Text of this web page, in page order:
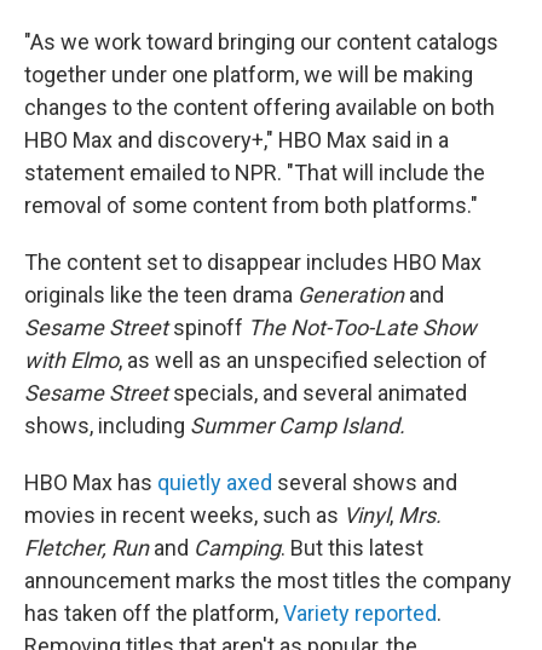
"As we work toward bringing our content catalogs
together under one platform, we will be making
changes to the content offering available on both
HBO Max and discovery+," HBO Max said in a
statement emailed to NPR. "That will include the
removal of some content from both platforms."
The content set to disappear includes HBO Max
originals like the teen drama Generationand
Sesame Streetspinoff The Not-Too-Late Show
with Elmo, as well as an unspecified selection of
Sesame Streetspecials, and several animated
shows, including Summer Camp Island.
HBO Max has quietly axed several shows and
movies in recent weeks, such as Vinyl, Mrs.
Fletcher, Runand Camping. But this latest
announcement marks the most titles the company
has taken off the platform,Variety reported.